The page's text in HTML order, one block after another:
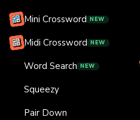
Mini Crossword NEW
Midi Crossword NEW
Word Search NEW
Squeezy
Pair Down